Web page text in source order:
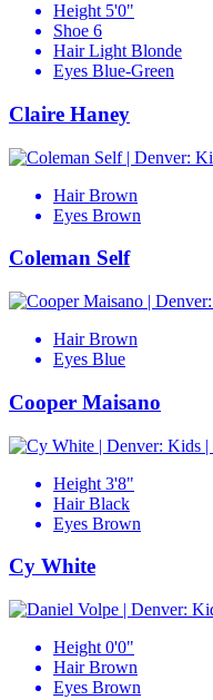
Height 5'0"
Shoe 6
Hair Light Blonde
Eyes Blue-Green
Claire Haney
Hair Brown
Eyes Brown
Coleman Self
Hair Brown
Eyes Blue
Cooper Maisano
Height 3'8"
Hair Black
Eyes Brown
Cy White
Height 0'0"
Hair Brown
Eyes Brown